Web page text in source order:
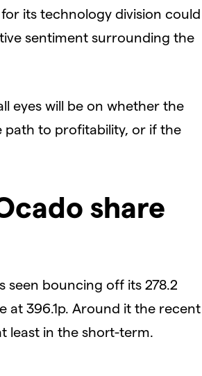
its technology division could
sentiment surrounding the
eyes will be on whether the
path to profitability, or if the
share
seen bouncing off its 278.2
at 396.1p. Around it the recent
least in the short-term.